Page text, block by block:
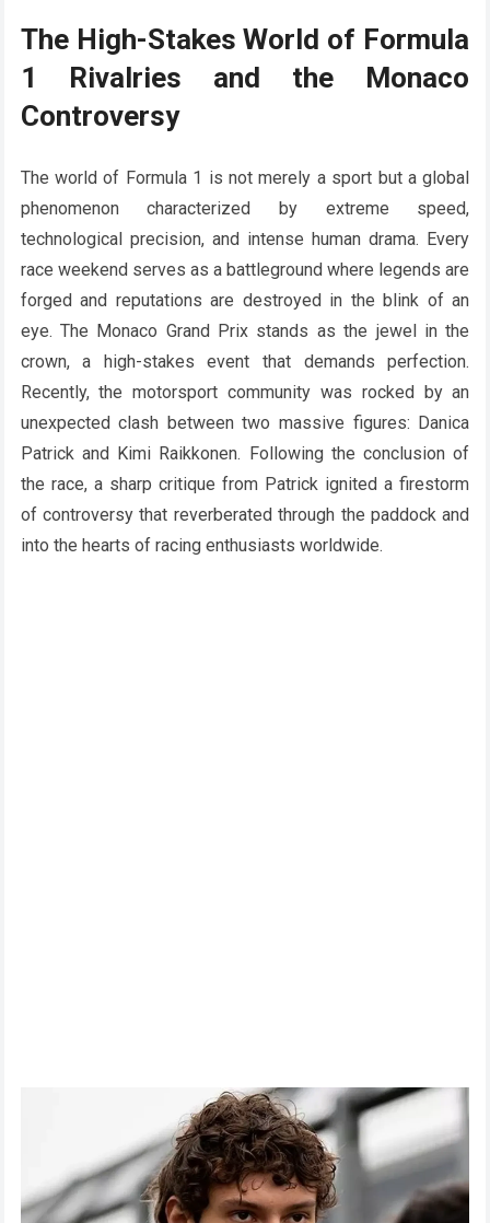
The High-Stakes World of Formula
1 Rivalries and the Monaco
Controversy
The world of Formula 1 is not merely a sport but a global
phenomenon characterized by extreme speed,
technological precision, and intense human drama. Every
race weekend serves as a battleground where legends are
forged and reputations are destroyed in the blink of an
eye. The Monaco Grand Prix stands as the jewel in the
crown, a high-stakes event that demands perfection.
Recently, the motorsport community was rocked by an
unexpected clash between two massive figures: Danica
Patrick and Kimi Raikkonen. Following the conclusion of
the race, a sharp critique from Patrick ignited a firestorm
of controversy that reverberated through the paddock and
into the hearts of racing enthusiasts worldwide.